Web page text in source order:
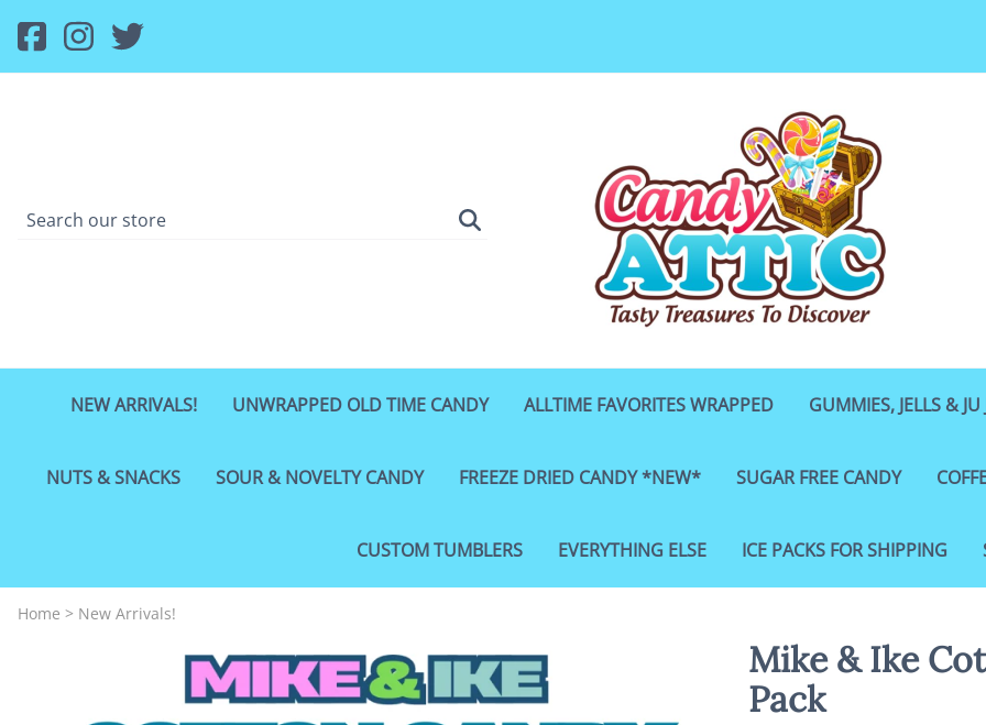
NEW ARRIVALS! UNWRAPPED OLD TIME CANDY ALLTIME FAVORITES WRAPPED GUMMIES, JELLS & JU
NUTS & SNACKS SOUR & NOVELTY CANDY FREEZE DRIED CANDY *NEW* SUGAR FREE CANDY
CUSTOM TUMBLERS EVERYTHING ELSE ICE PACKS FOR SHIPPING
Home > New Arrivals!
Mike & Ike
Pack